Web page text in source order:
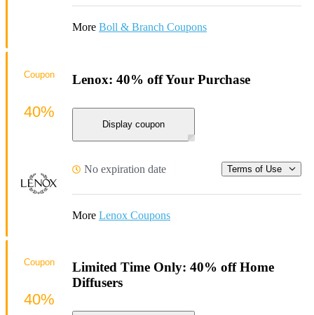
More Boll & Branch Coupons
Lenox: 40% off Your Purchase
Display coupon
No expiration date Terms of Use
More Lenox Coupons
Coupon
40%
Limited Time Only: 40% off Home
Diffusers
Coupon
40%